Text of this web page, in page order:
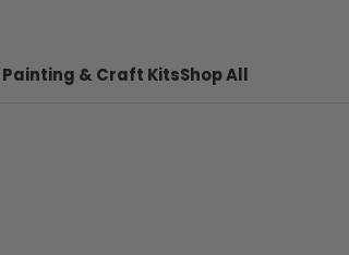
Painting & Craft KitsShop All